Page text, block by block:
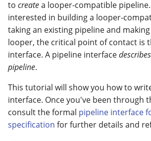
Create an input schema
Adapt the pipeline
interface to use the input
schema
Validating that input files
exist
Contributing
Changelog
PEP
How
How
files
Best
to createa looper-compatible
interested in building a looper-
taking an existing pipeline and
looper, the critical point of contact is
interface. A pipeline interface
pipeline.
This tutorial will show you how to
interface. Once you've been through
consult the formal pipeline interface
specification for further details and